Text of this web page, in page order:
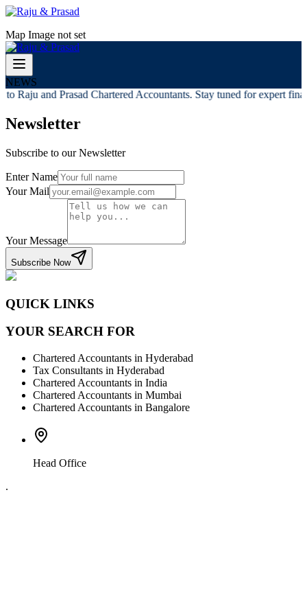
Map Image not set
NEWS
to Raju and Prasad Chartered Accountants. Stay tuned for expert
Newsletter
Subscribe to our Newsletter
Enter Name
Your Mail
Your Message
Subscribe Now
QUICK LINKS
YOUR SEARCH FOR
Chartered Accountants in Hyderabad
Tax Consultants in Hyderabad
Chartered Accountants in India
Chartered Accountants in Mumbai
Chartered Accountants in Bangalore
Head Office
.